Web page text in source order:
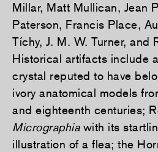
Millar, Matt Mullican, Jean
Paterson, Francis Place,
Tíchy, J. M. W. Turner, and
Historical artifacts include
crystal reputed to have
ivory anatomical models
and eighteenth centuries;
Micrographiawith its
illustration of a flea; the